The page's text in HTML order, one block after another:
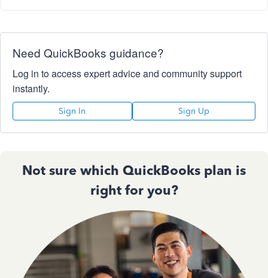
Need QuickBooks guidance?
Log in to access expert advice and community support
instantly.
Sign In Sign Up
Not sure which QuickBooks plan is
right for you?